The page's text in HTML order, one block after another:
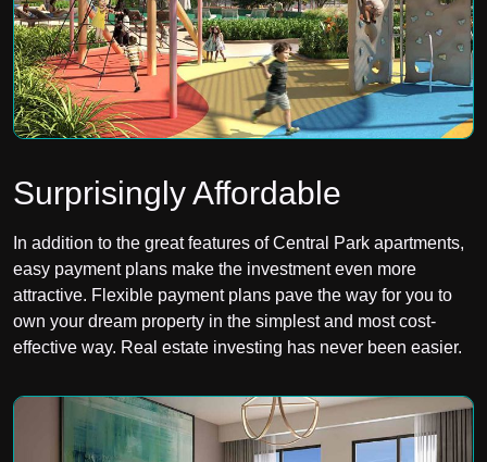
Surprisingly Affordable
In addition to the great features of Central Park apartments,
easy payment plans make the investment even more
attractive. Flexible payment plans pave the way for you to
own your dream property in the simplest and most cost-
effective way. Real estate investing has never been easier.